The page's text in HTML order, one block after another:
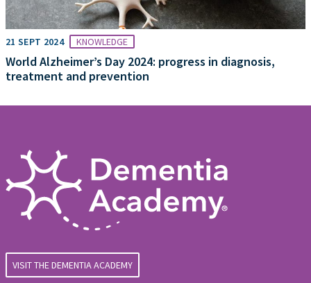
21 SEPT 2024 KNOWLEDGE
World Alzheimer’s Day 2024: progress in diagnosis,
treatment and prevention
VISIT THE DEMENTIA ACADEMY